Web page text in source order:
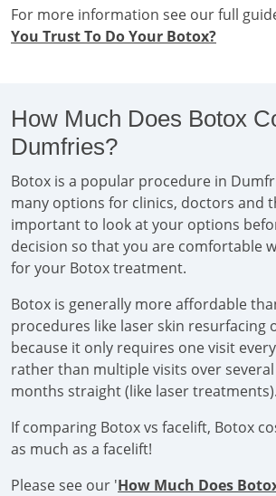
For more information see our full
You Trust To Do Your Botox?
How Much Does Botox
Dumfries?
Botox is a popular procedure in
many options for clinics, doctors and
important to look at your options
decision so that you are comfortable
for your Botox treatment.
Botox is generally more affordable
procedures like laser skin resurfacing
because it only requires one visit
rather than multiple visits over
months straight (like laser treatments).
If comparing Botox vs facelift, Botox
as much as a facelift!
Please see our 'How Much Does